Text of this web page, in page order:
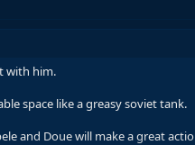
with him.
space like a greasy soviet tank.
and Doue will make a great